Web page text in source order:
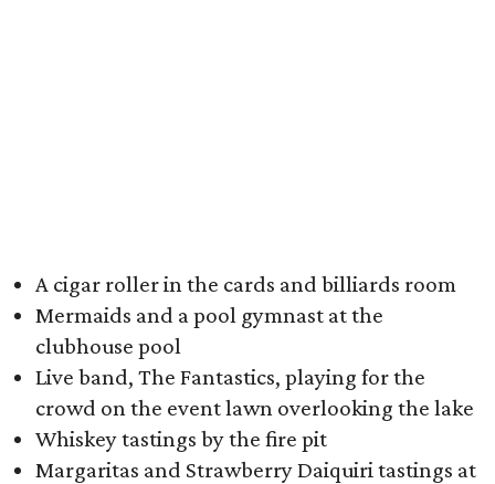
A cigar roller in the cards and billiards room
Mermaids and a pool gymnast at the
clubhouse pool
Live band, The Fantastics, playing for the
crowd on the event lawn overlooking the lake
Whiskey tastings by the fire pit
Margaritas and Strawberry Daiquiri tastings at